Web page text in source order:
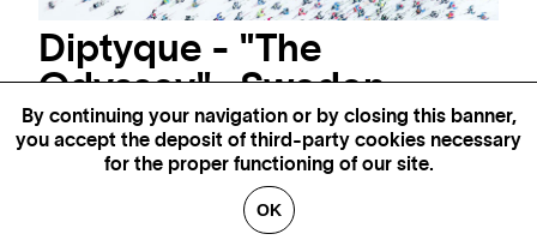
By continuing your navigation or by closing this banner,
you accept the deposit of third-party cookies necessary
for the proper functioning of our site.
OK
Diptyque - "The
Odyssey" -Sweden
Photography - Original edition of 8ex + 2 AP
52 x 105 "
AVAILABLE
AVAILABLE